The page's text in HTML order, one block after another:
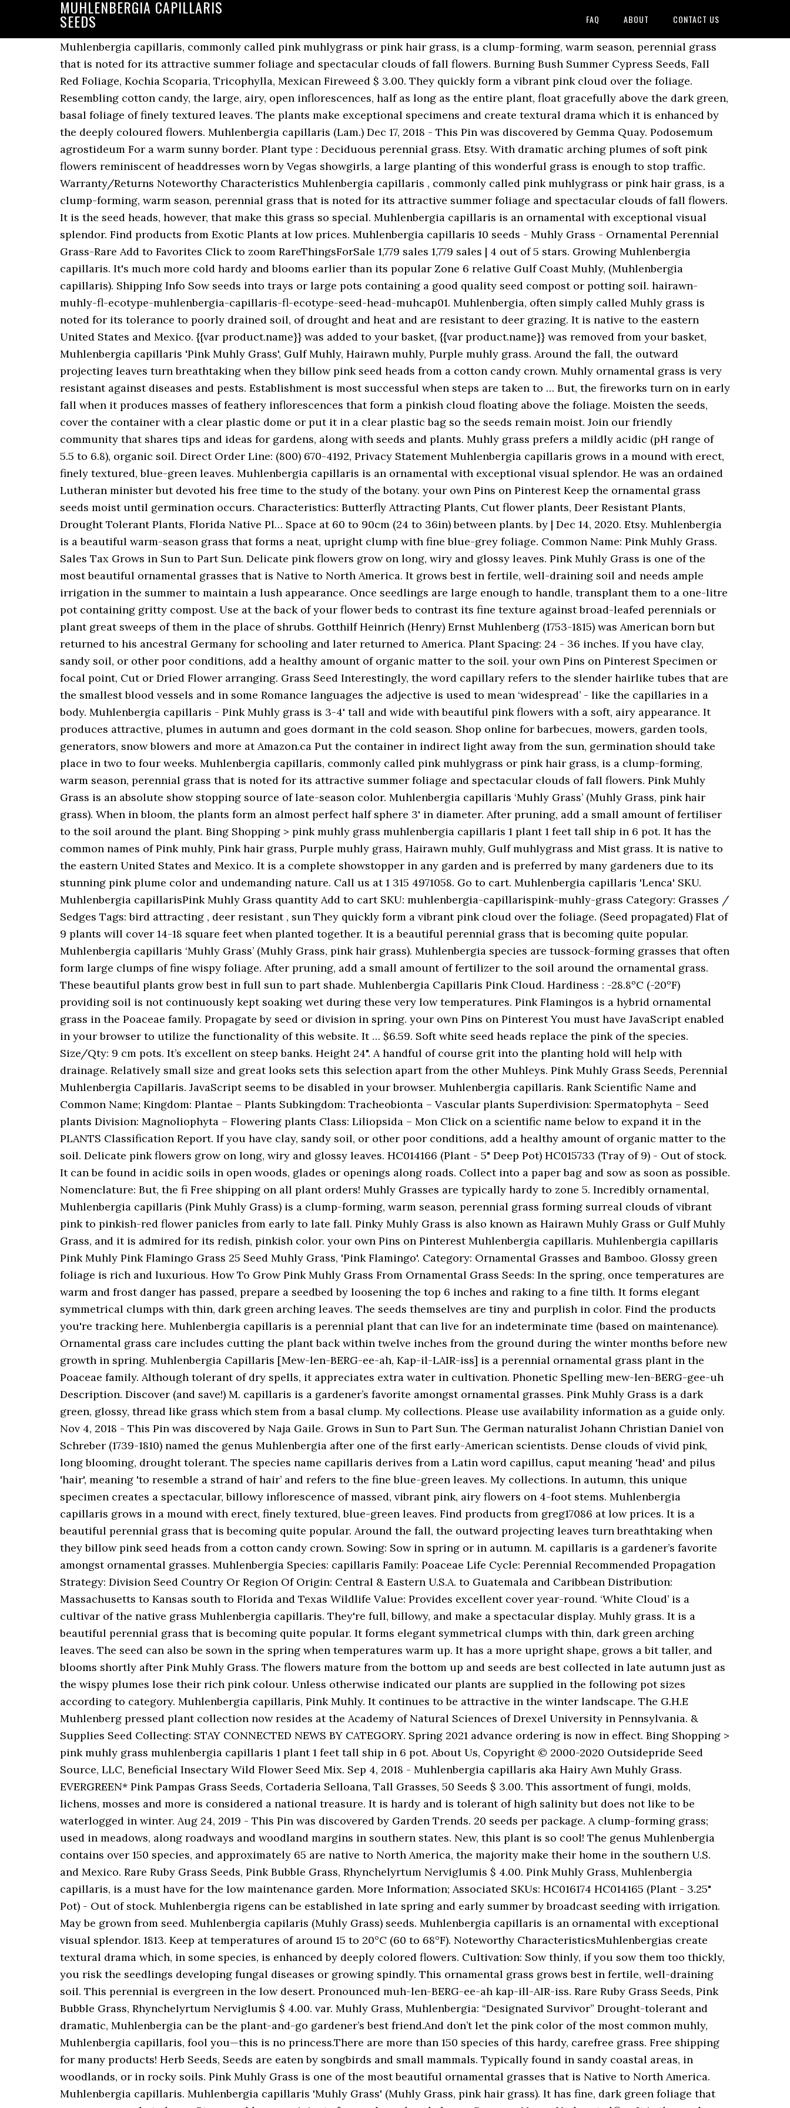
MUHLENBERGIA CAPILLARIS
SEEDS FAQ ABOUT CONTACT US
Muhlenbergia capillaris, commonly called pink muhlygrass or pink hair grass, is a clump-forming, warm season, perennial grass that is noted for its attractive summer foliage and spectacular clouds of fall flowers. Burning Bush Summer Cypress Seeds, Fall Red Foliage, Kochia Scoparia, Tricophylla, Mexican Fireweed $ 3.00. They quickly form a vibrant pink cloud over the foliage. Resembling cotton candy, the large, airy, open inflorescences, half as long as the entire plant, float gracefully above the dark green, basal foliage of finely textured leaves. The plants make exceptional specimens and create textural drama which it is enhanced by the deeply coloured flowers. Muhlenbergia capillaris (Lam.) Dec 17, 2018 - This Pin was discovered by Gemma Quay. Podosemum agrostideum For a warm sunny border. Plant type : Deciduous perennial grass. Etsy. With dramatic arching plumes of soft pink flowers reminiscent of headdresses worn by Vegas showgirls, a large planting of this wonderful grass is enough to stop traffic. Warranty/Returns Noteworthy Characteristics Muhlenbergia capillaris , commonly called pink muhlygrass or pink hair grass, is a clump-forming, warm season, perennial grass that is noted for its attractive summer foliage and spectacular clouds of fall flowers. It is the seed heads, however, that make this grass so special. Muhlenbergia capillaris is an ornamental with exceptional visual splendor. Find products from Exotic Plants at low prices. Muhlenbergia capillaris 10 seeds - Muhly Grass - Ornamental Perennial Grass-Rare Add to Favorites Click to zoom RareThingsForSale 1,779 sales 1,779 sales | 4 out of 5 stars. Growing Muhlenbergia capillaris. It's much more cold hardy and blooms earlier than its popular Zone 6 relative Gulf Coast Muhly, (Muhlenbergia capillaris). Shipping Info Sow seeds into trays or large pots containing a good quality seed compost or potting soil. hairawn-muhly-fl-ecotype-muhlenbergia-capillaris-fl-ecotype-seed-head-muhcap01. Muhlenbergia, often simply called Muhly grass is noted for its tolerance to poorly drained soil, of drought and heat and are resistant to deer grazing. It is native to the eastern United States and Mexico. {{var product.name}} was added to your basket, {{var product.name}} was removed from your basket, Muhlenbergia capillaris 'Pink Muhly Grass', Gulf Muhly, Hairawn muhly, Purple muhly grass. Around the fall, the outward projecting leaves turn breathtaking when they billow pink seed heads from a cotton candy crown. Muhly ornamental grass is very resistant against diseases and pests. Establishment is most successful when steps are taken to … But, the fireworks turn on in early fall when it produces masses of feathery inflorescences that form a pinkish cloud floating above the foliage. Moisten the seeds, cover the container with a clear plastic dome or put it in a clear plastic bag so the seeds remain moist. Join our friendly community that shares tips and ideas for gardens, along with seeds and plants. Muhly grass prefers a mildly acidic (pH range of 5.5 to 6.8), organic soil. Direct Order Line: (800) 670-4192, Privacy Statement Muhlenbergia capillaris grows in a mound with erect, finely textured, blue-green leaves. Muhlenbergia capillaris is an ornamental with exceptional visual splendor. He was an ordained Lutheran minister but devoted his free time to the study of the botany. your own Pins on Pinterest Keep the ornamental grass seeds moist until germination occurs. Characteristics: Butterfly Attracting Plants, Cut flower plants, Deer Resistant Plants, Drought Tolerant Plants, Florida Native Pl… Space at 60 to 90cm (24 to 36in) between plants. by | Dec 14, 2020. Etsy. Muhlenbergia is a beautiful warm-season grass that forms a neat, upright clump with fine blue-grey foliage. Common Name: Pink Muhly Grass. Sales Tax Grows in Sun to Part Sun. Delicate pink flowers grow on long, wiry and glossy leaves. Pink Muhly Grass is one of the most beautiful ornamental grasses that is Native to North America. It grows best in fertile, well-draining soil and needs ample irrigation in the summer to maintain a lush appearance. Once seedlings are large enough to handle, transplant them to a one-litre pot containing gritty compost. Use at the back of your flower beds to contrast its fine texture against broad-leafed perennials or plant great sweeps of them in the place of shrubs. Gotthilf Heinrich (Henry) Ernst Muhlenberg (1753-1815) was American born but returned to his ancestral Germany for schooling and later returned to America. Plant Spacing: 24 - 36 inches. If you have clay, sandy soil, or other poor conditions, add a healthy amount of organic matter to the soil. your own Pins on Pinterest Specimen or focal point, Cut or Dried Flower arranging. Grass Seed Interestingly, the word capillary refers to the slender hairlike tubes that are the smallest blood vessels and in some Romance languages the adjective is used to mean ‘widespread’ - like the capillaries in a body. Muhlenbergia capillaris - Pink Muhly grass is 3-4' tall and wide with beautiful pink flowers with a soft, airy appearance. It produces attractive, plumes in autumn and goes dormant in the cold season. Shop online for barbecues, mowers, garden tools, generators, snow blowers and more at Amazon.ca Put the container in indirect light away from the sun, germination should take place in two to four weeks. Muhlenbergia capillaris, commonly called pink muhlygrass or pink hair grass, is a clump-forming, warm season, perennial grass that is noted for its attractive summer foliage and spectacular clouds of fall flowers. Pink Muhly Grass is an absolute show stopping source of late-season color. Muhlenbergia capillaris ‘Muhly Grass’ (Muhly Grass, pink hair grass). When in bloom, the plants form an almost perfect half sphere 3' in diameter. After pruning, add a small amount of fertiliser to the soil around the plant. Bing Shopping > pink muhly grass muhlenbergia capillaris 1 plant 1 feet tall ship in 6 pot. It has the common names of Pink muhly, Pink hair grass, Purple muhly grass, Hairawn muhly, Gulf muhlygrass and Mist grass. It is native to the eastern United States and Mexico. It is a complete showstopper in any garden and is preferred by many gardeners due to its stunning pink plume color and undemanding nature. Call us at 1 315 4971058. Go to cart. Muhlenbergia capillaris 'Lenca' SKU. Muhlenbergia capillarisPink Muhly Grass quantity Add to cart SKU: muhlenbergia-capillarispink-muhly-grass Category: Grasses / Sedges Tags: bird attracting , deer resistant , sun They quickly form a vibrant pink cloud over the foliage. (Seed propagated) Flat of 9 plants will cover 14-18 square feet when planted together. It is a beautiful perennial grass that is becoming quite popular. Muhlenbergia capillaris ‘Muhly Grass’ (Muhly Grass, pink hair grass). Muhlenbergia species are tussock-forming grasses that often form large clumps of fine wispy foliage. After pruning, add a small amount of fertilizer to the soil around the ornamental grass. These beautiful plants grow best in full sun to part shade. Muhlenbergia Capillaris Pink Cloud. Hardiness : -28.8ºC (-20ºF) providing soil is not continuously kept soaking wet during these very low temperatures. Pink Flamingos is a hybrid ornamental grass in the Poaceae family. Propagate by seed or division in spring. your own Pins on Pinterest You must have JavaScript enabled in your browser to utilize the functionality of this website. It … $6.59. Soft white seed heads replace the pink of the species. Size/Qty: 9 cm pots. It’s excellent on steep banks. Height 24". A handful of course grit into the planting hold will help with drainage. Relatively small size and great looks sets this selection apart from the other Muhleys. Pink Muhly Grass Seeds, Perennial Muhlenbergia Capillaris. JavaScript seems to be disabled in your browser. Muhlenbergia capillaris. Rank Scientific Name and Common Name; Kingdom: Plantae – Plants Subkingdom: Tracheobionta – Vascular plants Superdivision: Spermatophyta – Seed plants Division: Magnoliophyta – Flowering plants Class: Liliopsida – Mon Click on a scientific name below to expand it in the PLANTS Classification Report. If you have clay, sandy soil, or other poor conditions, add a healthy amount of organic matter to the soil. Delicate pink flowers grow on long, wiry and glossy leaves. HC014166 (Plant - 5" Deep Pot) HC015733 (Tray of 9) - Out of stock. It can be found in acidic soils in open woods, glades or openings along roads. Collect into a paper bag and sow as soon as possible. Nomenclature: But, the fi Free shipping on all plant orders! Muhly Grasses are typically hardy to zone 5. Incredibly ornamental, Muhlenbergia capillaris (Pink Muhly Grass) is a clump-forming, warm season, perennial grass forming surreal clouds of vibrant pink to pinkish-red flower panicles from early to late fall. Pinky Muhly Grass is also known as Hairawn Muhly Grass or Gulf Muhly Grass, and it is admired for its redish, pinkish color. your own Pins on Pinterest Muhlenbergia capillaris. Muhlenbergia capillaris Pink Muhly Pink Flamingo Grass 25 Seed Muhly Grass, 'Pink Flamingo'. Category: Ornamental Grasses and Bamboo. Glossy green foliage is rich and luxurious. How To Grow Pink Muhly Grass From Ornamental Grass Seeds: In the spring, once temperatures are warm and frost danger has passed, prepare a seedbed by loosening the top 6 inches and raking to a fine tilth. It forms elegant symmetrical clumps with thin, dark green arching leaves. The seeds themselves are tiny and purplish in color. Find the products you're tracking here. Muhlenbergia capillaris is a perennial plant that can live for an indeterminate time (based on maintenance). Ornamental grass care includes cutting the plant back within twelve inches from the ground during the winter months before new growth in spring. Muhlenbergia Capillaris [Mew-len-BERG-ee-ah, Kap-il-LAIR-iss] is a perennial ornamental grass plant in th